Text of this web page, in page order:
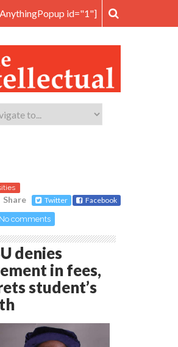
id="1"]
Share Twitter Facebook
No comments
denies
in fees,
student’s